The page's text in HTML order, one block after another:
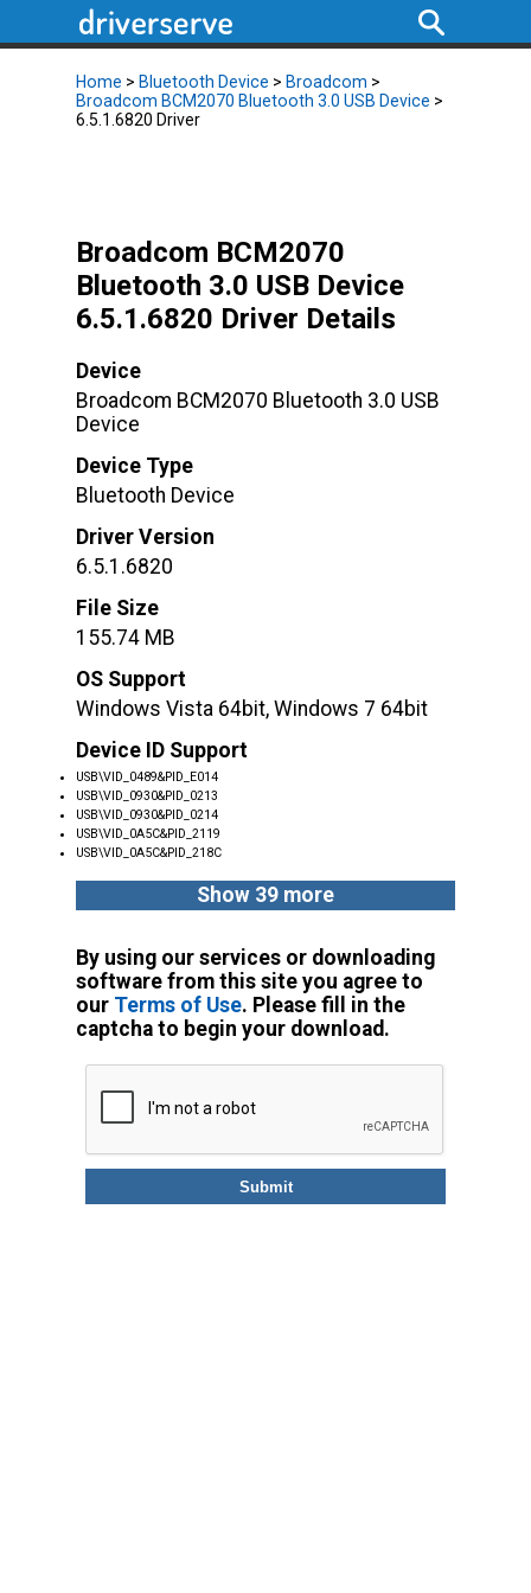
Home > Bluetooth Device > Broadcom >
Broadcom BCM2070 Bluetooth 3.0 USB Device >
6.5.1.6820 Driver
Broadcom BCM2070
Bluetooth 3.0 USB Device
6.5.1.6820 Driver Details
Device
Broadcom BCM2070 Bluetooth 3.0 USB
Device
Device Type
Bluetooth Device
Driver Version
6.5.1.6820
File Size
155.74 MB
OS Support
Windows Vista 64bit, Windows 7 64bit
Device ID Support
USB\VID_0489&PID_E014
USB\VID_0930&PID_0213
USB\VID_0930&PID_0214
USB\VID_0A5C&PID_2119
USB\VID_0A5C&PID_218C
Show 39 more
By using our services or downloading
software from this site you agree to
our Terms of Use. Please fill in the
captcha to begin your download.